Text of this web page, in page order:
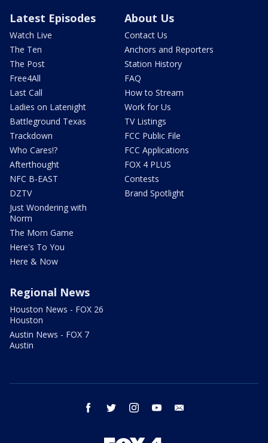
Latest Episodes
Watch Live
The Ten
The Post
Free4All
Last Call
Ladies on Latenight
Battleground Texas
Trackdown
Who Cares!?
Afterthought
NFC B-EAST
DZTV
Just Wondering with
Norm
The Mom Game
Here's To You
Here & Now
About Us
Contact Us
Anchors and Reporters
Station History
FAQ
How to Stream
Work for Us
TV Listings
FCC Public File
FCC Applications
FOX 4 PLUS
Contests
Brand Spotlight
Regional News
Houston News - FOX 26
Houston
Austin News - FOX 7
Austin
facebook twitter instagram youtube